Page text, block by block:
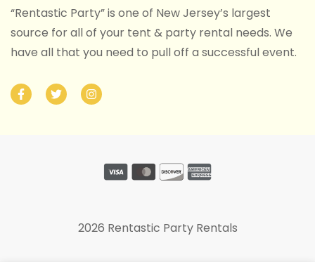
“Rentastic Party” is one of New Jersey’s largest
source for all of your tent & party rental needs. We
have all that you need to pull off a successful event.
2026 Rentastic Party Rentals